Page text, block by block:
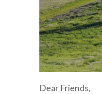
Dear Friends,